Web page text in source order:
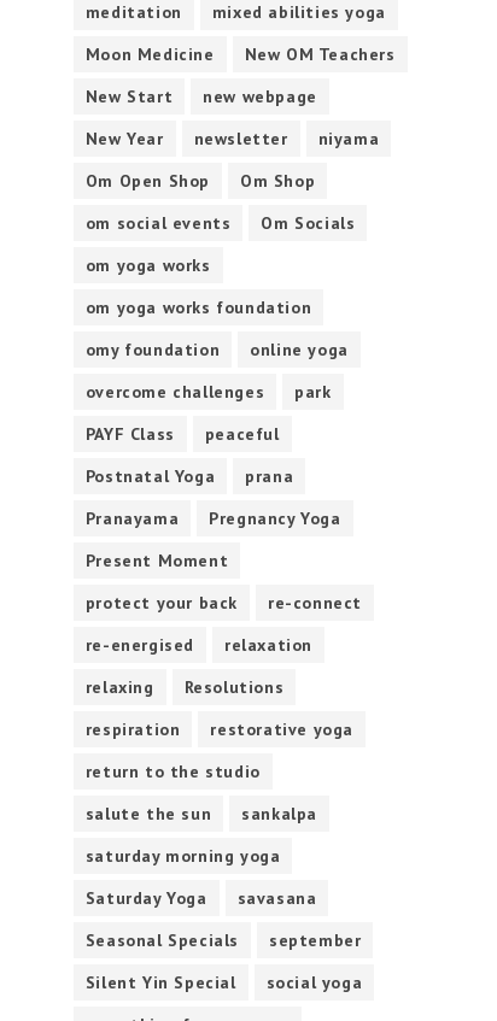
meditation
mixed abilities yoga
Moon Medicine
New OM Teachers
New Start
new webpage
New Year
newsletter
niyama
Om Open Shop
Om Shop
om social events
Om Socials
om yoga works
om yoga works foundation
omy foundation
online yoga
overcome challenges
park
PAYF Class
peaceful
Postnatal Yoga
prana
Pranayama
Pregnancy Yoga
Present Moment
protect your back
re-connect
re-energised
relaxation
relaxing
Resolutions
respiration
restorative yoga
return to the studio
salute the sun
sankalpa
saturday morning yoga
Saturday Yoga
savasana
Seasonal Specials
september
Silent Yin Special
social yoga